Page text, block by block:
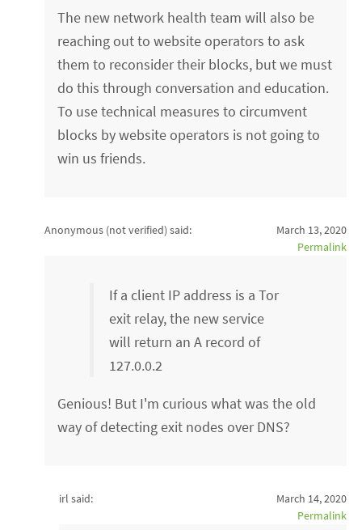
The new network health team will also be
reaching out to website operators to ask
them to reconsider their blocks, but we must
do this through conversation and education.
To use technical measures to circumvent
blocks by website operators is not going to
win us friends.
Anonymous (not verified) said:
March 13, 2020
Permalink
If a client IP address is a Tor
exit relay, the new service
will return an A record of
127.0.0.2
Genious! But I'm curious what was the old
way of detecting exit nodes over DNS?
irl said:
March 14, 2020
Permalink